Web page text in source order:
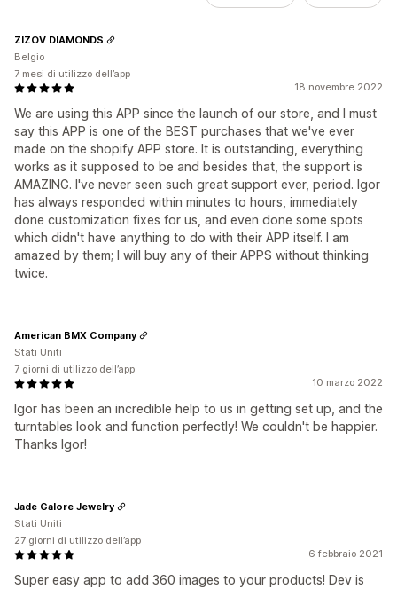
18 novembre 2022
We are using this APP since the launch of our store, and I must
say this APP is one of the BEST purchases that we've ever
made on the shopify APP store. It is outstanding, everything
works as it supposed to be and besides that, the support is
AMAZING. I've never seen such great support ever, period. Igor
has always responded within minutes to hours, immediately
done customization fixes for us, and even done some spots
which didn't have anything to do with their APP itself. I am
amazed by them; I will buy any of their APPS without thinking
twice.
ZIZOV DIAMONDS
Belgio
7 mesi di utilizzo dell’app
10 marzo 2022
Igor has been an incredible help to us in getting set up, and the
turntables look and function perfectly! We couldn't be happier.
Thanks Igor!
American BMX Company
Stati Uniti
7 giorni di utilizzo dell’app
6 febbraio 2021
Super easy app to add 360 images to your products! Dev is
Jade Galore Jewelry
Stati Uniti
27 giorni di utilizzo dell’app